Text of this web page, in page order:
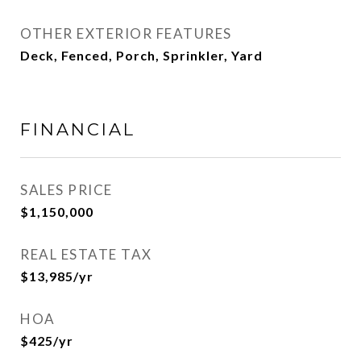
OTHER EXTERIOR FEATURES
Deck, Fenced, Porch, Sprinkler, Yard
FINANCIAL
SALES PRICE
$1,150,000
REAL ESTATE TAX
$13,985/yr
HOA
$425/yr